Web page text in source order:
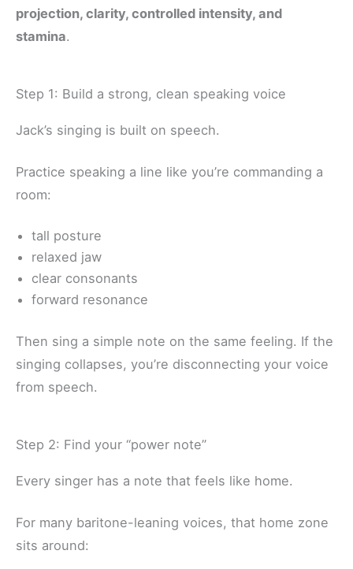
projection, clarity, controlled intensity, and
stamina.
Step 1: Build a strong, clean speaking voice
Jack’s singing is built on speech.
Practice speaking a line like you’re commanding a
room:
tall posture
relaxed jaw
clear consonants
forward resonance
Then sing a simple note on the same feeling. If the
singing collapses, you’re disconnecting your voice
from speech.
Step 2: Find your “power note”
Every singer has a note that feels like home.
For many baritone-leaning voices, that home zone
sits around: